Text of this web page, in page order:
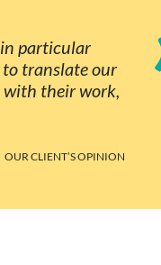
particular
to translate our
their work,
OUR CLIENT’S OPINION